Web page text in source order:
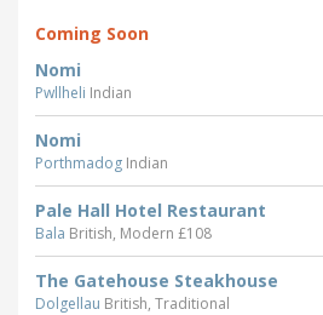
Coming Soon
Nomi
Pwllheli Indian
Nomi
Porthmadog Indian
Pale Hall Hotel Restaurant
Bala British, Modern £108
The Gatehouse Steakhouse
Dolgellau British, Traditional